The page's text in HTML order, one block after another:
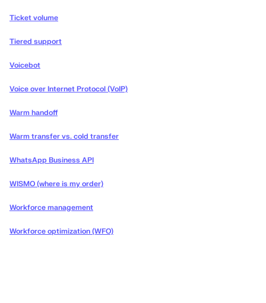
Ticket volume
Tiered support
Voicebot
Voice over Internet Protocol (VoIP)
Warm handoff
Warm transfer vs. cold transfer
WhatsApp Business API
WISMO (where is my order)
Workforce management
Workforce optimization (WFO)